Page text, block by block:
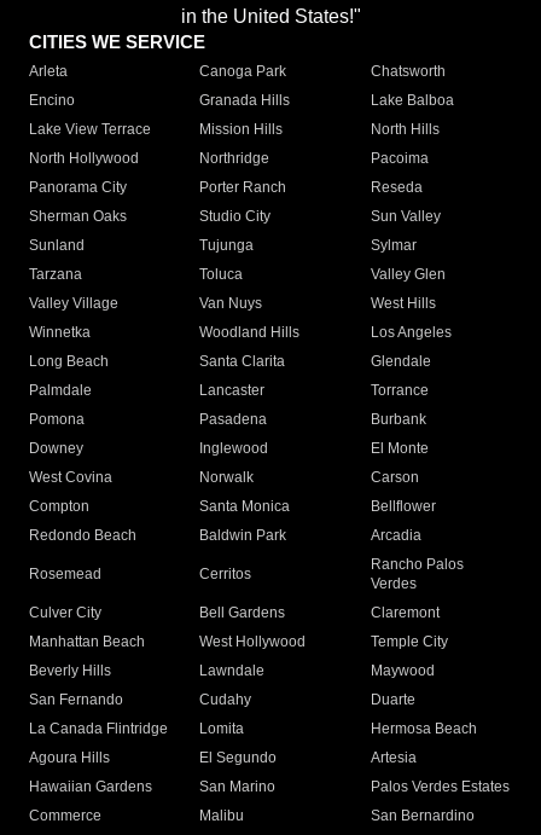
in the United States!"
CITIES WE SERVICE
Arleta Canoga Park
Chatsworth
Encino
Granada Hills
Lake Balboa
Lake View Terrace
Mission Hills
North Hills
North Hollywood
Northridge
Pacoima
Panorama City
Porter Ranch
Reseda
Sherman Oaks
Studio City
Sun Valley
Sunland
Tujunga
Sylmar
Tarzana
Toluca
Valley Glen
Valley Village
Van Nuys
West Hills
Winnetka
Woodland Hills
Los Angeles
Long Beach
Santa Clarita
Glendale
Palmdale
Lancaster
Torrance
Pomona
Pasadena
Burbank
Downey
Inglewood
El Monte
West Covina
Norwalk
Carson
Compton
Santa Monica
Bellflower
Redondo Beach
Baldwin Park Arcadia
Rosemead Cerritos
Rancho Palos
Verdes
Culver City
Bell Gardens
Claremont
Manhattan Beach
West Hollywood
Temple City
Beverly Hills
Lawndale
Maywood
San Fernando
Cudahy
Duarte
La Canada Flintridge
Lomita
Hermosa Beach
Agoura Hills
El Segundo
Artesia
Hawaiian Gardens
San Marino
Palos Verdes Estates
Commerce
Malibu
San Bernardino